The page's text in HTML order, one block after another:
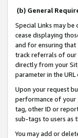
(b) General
Special Links may
cease displaying
and for ensuring
track referrals of our
directly from your
parameter in the
Upon your request
performance of your
tag, other ID or
sub-tags to users as
You may add or